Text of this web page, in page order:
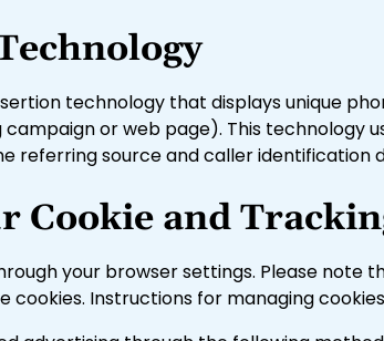
technology that displays unique
or web page). This technology
referring source and caller identification
Cookie and
your browser settings. Please
cookies. Instructions for managing